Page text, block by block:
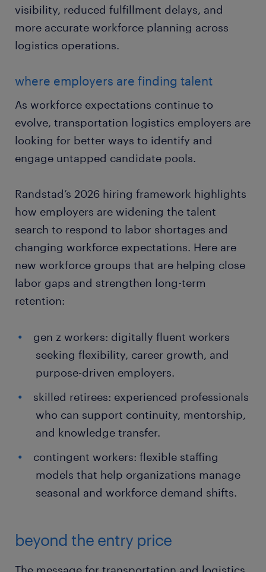
visibility, reduced fulfillment delays, and
more accurate workforce planning across
logistics operations.
where employers are finding talent
As workforce expectations continue to
evolve, transportation logistics employers are
looking for better ways to identify and
engage untapped candidate pools.
Randstad’s 2026 hiring framework highlights
how employers are widening the talent
search to respond to labor shortages and
changing workforce expectations. Here are
new workforce groups that are helping close
labor gaps and strengthen long-term
retention:
gen z workers: digitally fluent workers
seeking flexibility, career growth, and
purpose-driven employers.
skilled retirees: experienced professionals
who can support continuity, mentorship,
and knowledge transfer.
contingent workers: flexible staffing
models that help organizations manage
seasonal and workforce demand shifts.
beyond the entry price